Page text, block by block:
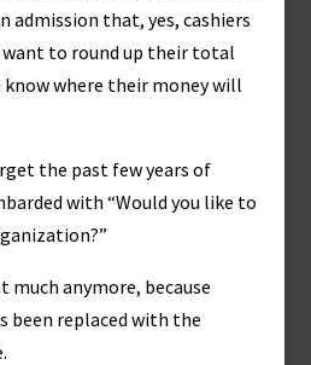
admission that, yes, cashiers
to round up their total
where their money will
the past few years of
with “Would you like to
much anymore, because
been replaced with the